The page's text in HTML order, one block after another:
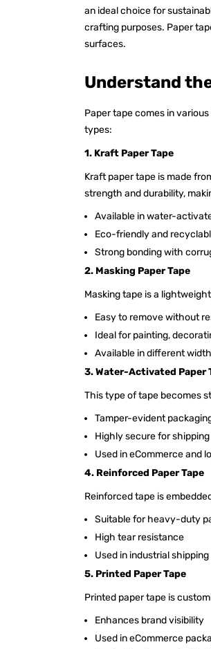
an ideal choice for
crafting purposes. Paper
surfaces.
Understand
Paper tape comes in
types:
1. Kraft Paper Tape
Kraft paper tape is made
strength and durability,
Available in water-
Eco-friendly and
Strong bonding with
2. Masking Paper Tape
Masking tape is a
Easy to remove without
Ideal for painting,
Available in different
3. Water-Activated Paper
This type of tape becomes
Tamper-evident
Highly secure for shipping
Used in eCommerce and
4. Reinforced Paper Tape
Reinforced tape is
Suitable for heavy-duty
High tear resistance
Used in industrial shipping
5. Printed Paper Tape
Printed paper tape is
Enhances brand visibility
Used in eCommerce